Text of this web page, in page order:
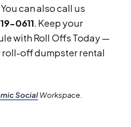
can also call us
0611. Keep your
with Roll Offs Today —
roll-off dumpster rental
Social Workspace.